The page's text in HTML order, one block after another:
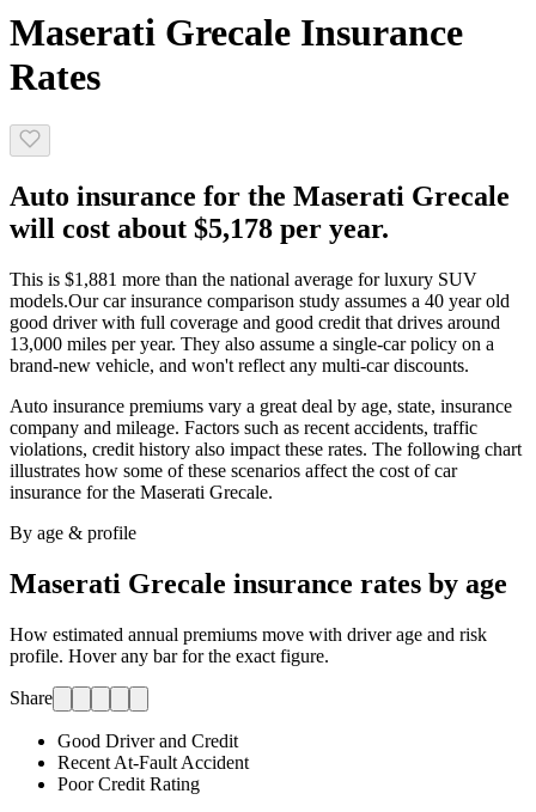
Maserati Grecale Insurance
Rates
Auto insurance for the Maserati Grecale
will cost about $5,178 per year.
This is $1,881 more than the national average for luxury SUV
models.Our car insurance comparison study assumes a 40 year old
good driver with full coverage and good credit that drives around
13,000 miles per year. They also assume a single-car policy on a
brand-new vehicle, and won't reflect any multi-car discounts.
Auto insurance premiums vary a great deal by age, state, insurance
company and mileage. Factors such as recent accidents, traffic
violations, credit history also impact these rates. The following chart
illustrates how some of these scenarios affect the cost of car
insurance forthe Maserati Grecale.
By age & profile
Maserati Grecale insurance rates by age
How estimated annual premiums move with driver age and risk
profile. Hover any bar for the exact figure.
Share
Good Driver and Credit
Recent At-Fault Accident
Poor Credit Rating